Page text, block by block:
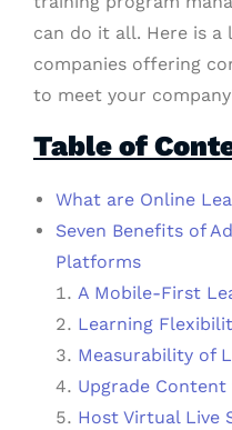
can do it all. Here is a
companies offering
to meet your
Table of
What are Online
Seven Benefits of
Platforms
A Mobile-First
Learning
Measurability of
Upgrade Content
Host Virtual Live